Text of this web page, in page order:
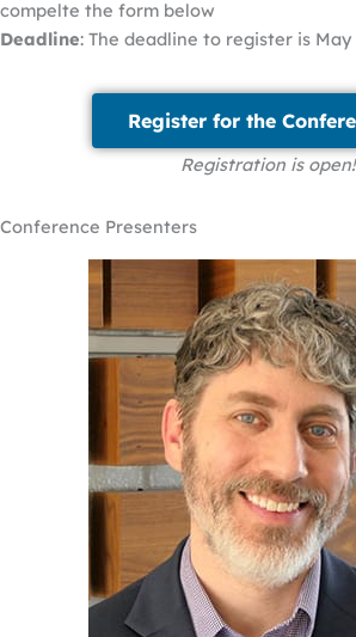
compelte the form below
Deadline: The deadline to register is May
Register for the
Registration is open!
Conference Presenters